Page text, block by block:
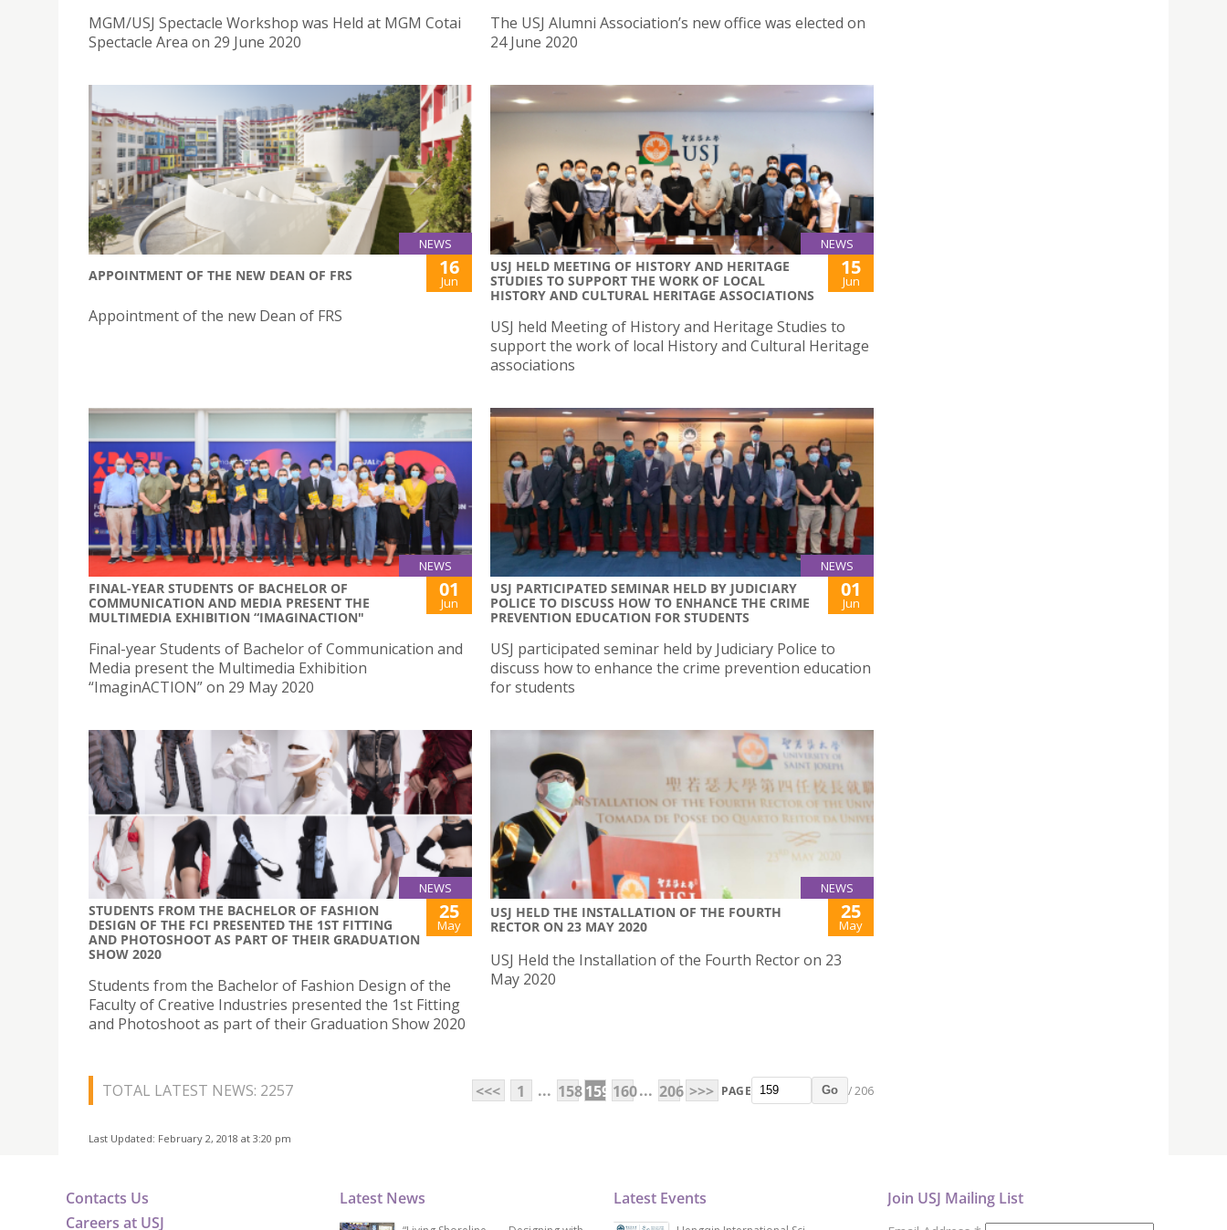
MGM/USJ Spectacle Workshop was Held at MGM Cotai
Spectacle Area on 29 June 2020
The USJ Alumni Association’s new office was elected on
24 June 2020
NEWS
APPOINTMENT OF THE NEW DEAN OF FRS 16
Jun
Appointment of the new Dean of FRS
NEWS
USJ HELD MEETING OF HISTORY AND HERITAGE
STUDIES TO SUPPORT THE WORK OF LOCAL
HISTORY AND CULTURAL HERITAGE ASSOCIATIONS
15
Jun
USJ held Meeting of History and Heritage Studies to
support the work of local History and Cultural Heritage
associations
NEWS
FINAL-YEAR STUDENTS OF BACHELOR OF
COMMUNICATION AND MEDIA PRESENT THE
MULTIMEDIA EXHIBITION “IMAGINACTION"
01
Jun
Final-year Students of Bachelor of Communication and
Media present the Multimedia Exhibition
“ImaginACTION” on 29 May 2020
NEWS
USJ PARTICIPATED SEMINAR HELD BY JUDICIARY
POLICE TO DISCUSS HOW TO ENHANCE THE CRIME
PREVENTION EDUCATION FOR STUDENTS
01
Jun
USJ participated seminar held by Judiciary Police to
discuss how to enhance the crime prevention education
for students
NEWS
STUDENTS FROM THE BACHELOR OF FASHION
DESIGN OF THE FCI PRESENTED THE 1ST FITTING
AND PHOTOSHOOT AS PART OF THEIR GRADUATION
SHOW 2020
25
May
Students from the Bachelor of Fashion Design of the
Faculty of Creative Industries presented the 1st Fitting
and Photoshoot as part of their Graduation Show 2020
NEWS
USJ HELD THE INSTALLATION OF THE FOURTH
RECTOR ON 23 MAY 2020
25
May
USJ Held the Installation of the Fourth Rector on 23
May 2020
TOTAL LATEST NEWS: 2257 <<< 1 ... 158159 160... 206 >>> PAGE Go / 206
Last Updated: February 2, 2018 at 3:20 pm
Contacts Us
Careers at USJ
Latest News Latest Events Join USJ Mailing List